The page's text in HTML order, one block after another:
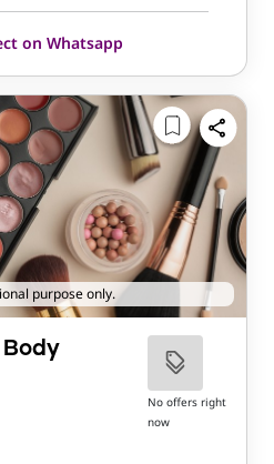
on Whatsapp
purpose only.
Body
No offers right
now